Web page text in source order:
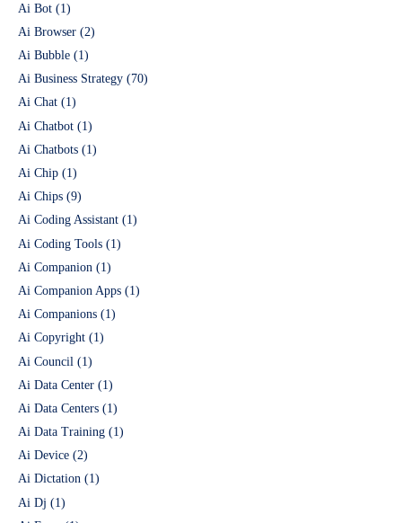
Ai Bot (1)
Ai Browser (2)
Ai Bubble (1)
Ai Business Strategy (70)
Ai Chat (1)
Ai Chatbot (1)
Ai Chatbots (1)
Ai Chip (1)
Ai Chips (9)
Ai Coding Assistant (1)
Ai Coding Tools (1)
Ai Companion (1)
Ai Companion Apps (1)
Ai Companions (1)
Ai Copyright (1)
Ai Council (1)
Ai Data Center (1)
Ai Data Centers (1)
Ai Data Training (1)
Ai Device (2)
Ai Dictation (1)
Ai Dj (1)